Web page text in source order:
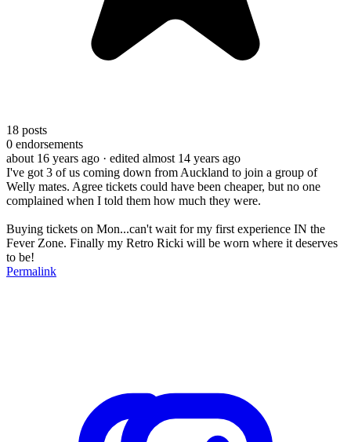
18 posts
0 endorsements
about 16 years ago · edited almost 14 years ago
I've got 3 of us coming down from Auckland to join a group of
Welly mates. Agree tickets could have been cheaper, but no one
complained when I told them how much they were.
Buying tickets on Mon...can't wait for my first experience IN the
Fever Zone. Finally my Retro Ricki will be worn where it deserves
to be!
Permalink